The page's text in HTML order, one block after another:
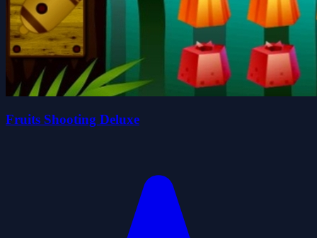
Fruits Shooting Deluxe